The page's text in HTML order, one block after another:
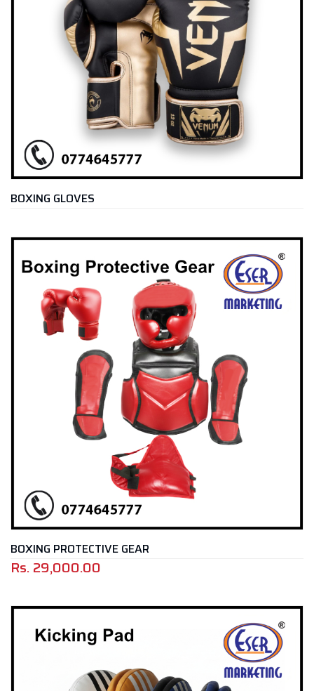
BOXING GLOVES
BOXING PROTECTIVE GEAR
Rs.29,000.00